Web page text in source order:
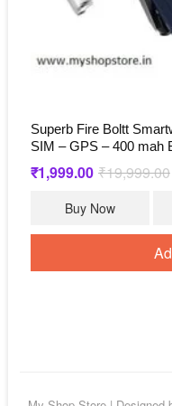
Superb Fire Boltt
SIM – GPS – 400 mah
₹19,999.00
₹1,999.00
Buy Now